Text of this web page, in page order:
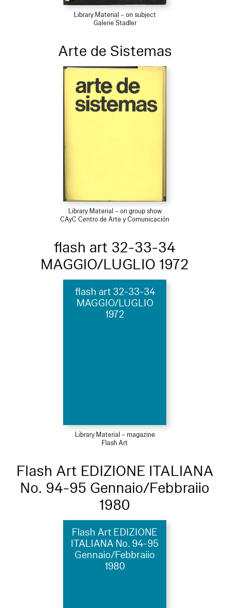
Library Material – on subject
Galerie Stadler
Arte de Sistemas
Library Material – on group show
CAyC Centro de Arte y Comunicación
flash art 32-33-34
MAGGIO/LUGLIO 1972
flash art 32-33-34
MAGGIO/LUGLIO
1972
Library Material – magazine
Flash Art
Flash Art EDIZIONE ITALIANA
No. 94-95 Gennaio/Febbraiio
1980
Flash Art EDIZIONE
ITALIANA No. 94-95
Gennaio/Febbraiio
1980